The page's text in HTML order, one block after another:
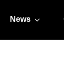
News